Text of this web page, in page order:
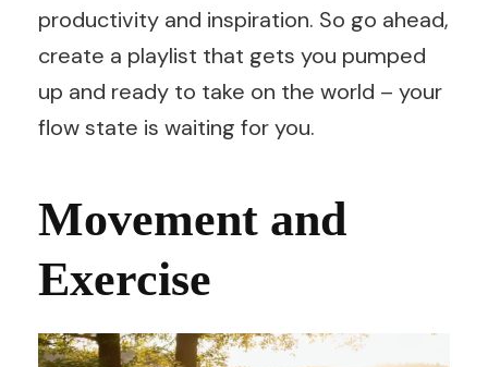
productivity and inspiration. So go ahead,
create a playlist that gets you pumped
up and ready to take on the world – your
flow state is waiting for you.
Movement and
Exercise